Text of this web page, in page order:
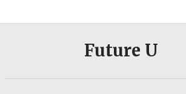
Future U